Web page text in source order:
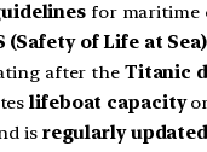
for maritime
(Safety of Life at Sea)
after the Titanic
lifeboat capacity
is regularly updated